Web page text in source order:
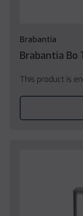
Brabantia
Brabantia Bo
This product is